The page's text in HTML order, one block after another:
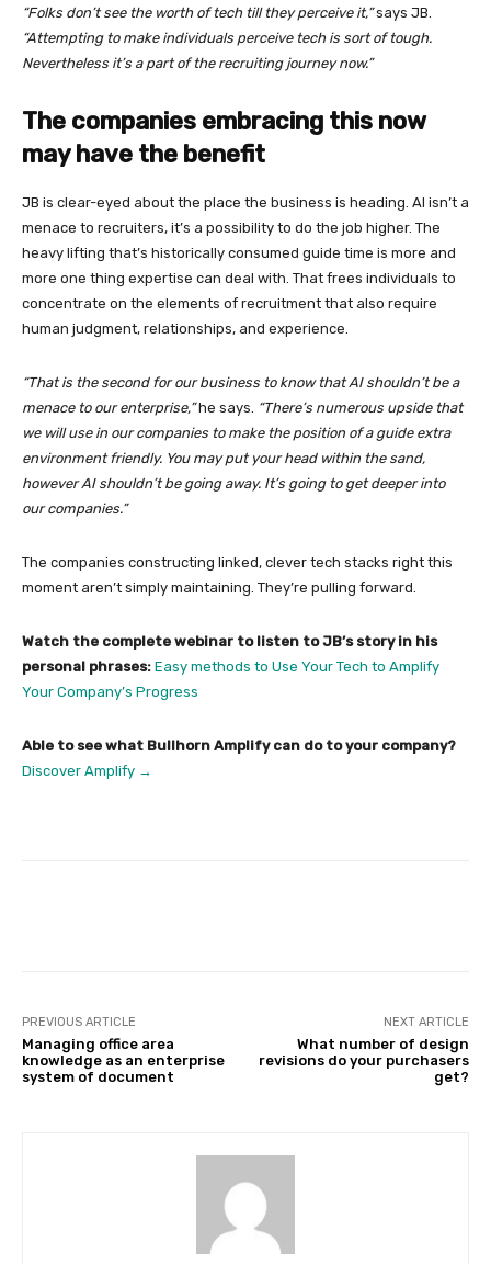
“Folks don’t see the worth of tech till they perceive it,”says JB.
“Attempting to make individuals perceive tech is sort of tough.
Nevertheless it’s a part of the recruiting journey now.”
The companies embracing this now
may have the benefit
JB is clear-eyed about the place the business is heading. AI isn’t a
menace to recruiters, it’s a possibility to do the job higher. The
heavy lifting that’s historically consumed guide time is more and
more one thing expertise can deal with. That frees individuals to
concentrate on the elements of recruitment that also require
human judgment, relationships, and experience.
“That is the second for our business to know that AI shouldn’t be a
menace to our enterprise,”he says. “There’s numerous upside that
we will use in our companies to make the position of a guide extra
environment friendly. You may put your head within the sand,
however AI shouldn’t be going away. It’s going to get deeper into
our companies.”
The companies constructing linked, clever tech stacks right this
moment aren’t simply maintaining. They’re pulling forward.
Watch the complete webinar to listen to JB’s story in his
personal phrases: Easy methods to Use Your Tech to Amplify
Your Company’s Progress
Able to see what Bullhorn Amplify can do to your company?
Discover Amplify →
PREVIOUS ARTICLE
Managing office area
knowledge as an enterprise
system of document
NEXT ARTICLE
What number of design
revisions do your purchasers
get?